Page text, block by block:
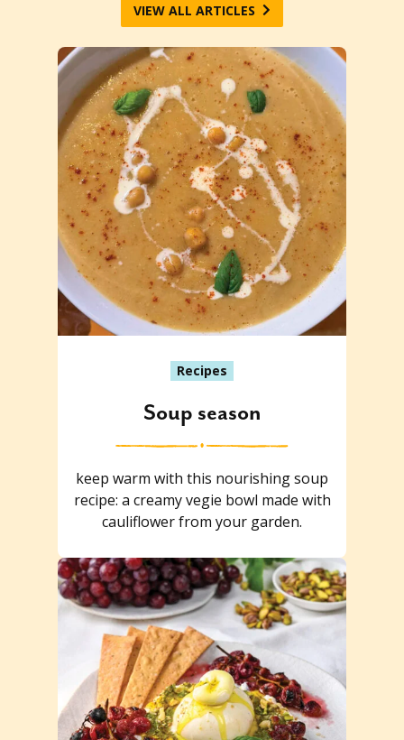
VIEW ALL ARTICLES
Recipes
Soup season
keep warm with this nourishing soup
recipe: a creamy vegie bowl made with
cauliflower from your garden.